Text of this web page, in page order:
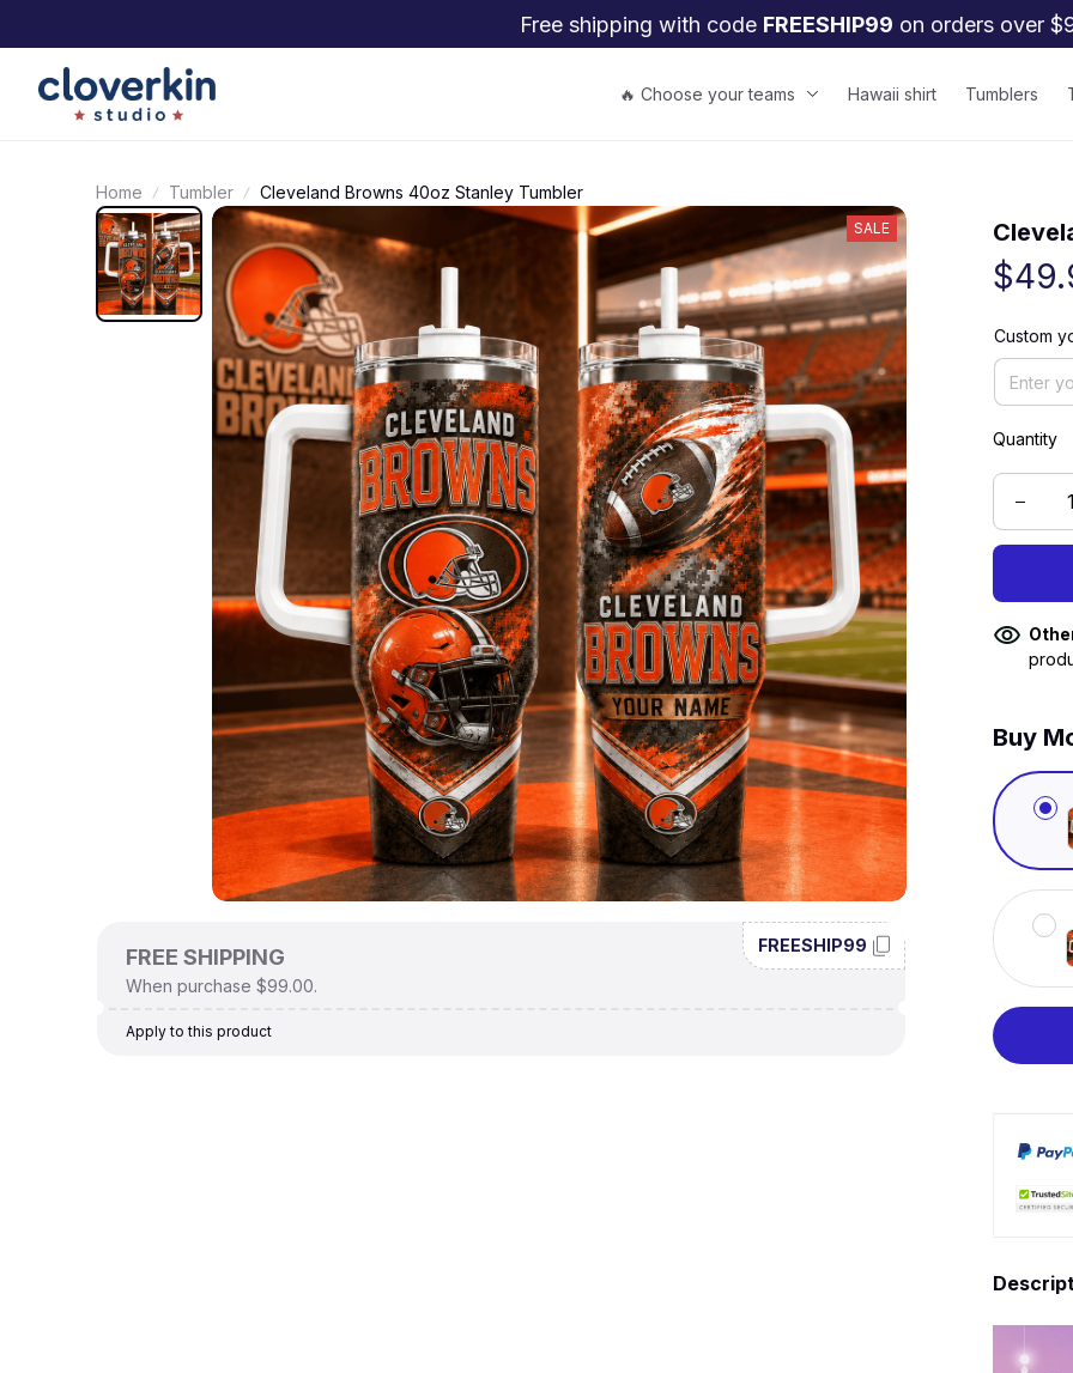
Free shipping with code FREESHIP99 on orders over
🔥 Choose your teams Hawaii shirt Tumblers
Home Tumbler Cleveland Browns 40oz Stanley Tumbler
SALE
FREE SHIPPING
When purchase $99.00.
FREESHIP99
Apply to this product
Custom
Quantity
Buy